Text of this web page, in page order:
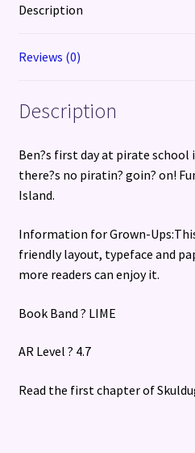
Description
Reviews (0)
Description
Ben?s first day at pirate school
there?s no piratin? goin? on!
Island.
Information for Grown-
friendly layout, typeface and
more readers can enjoy it.
Book Band ? LIME
AR Level ? 4.7
Read the first chapter of